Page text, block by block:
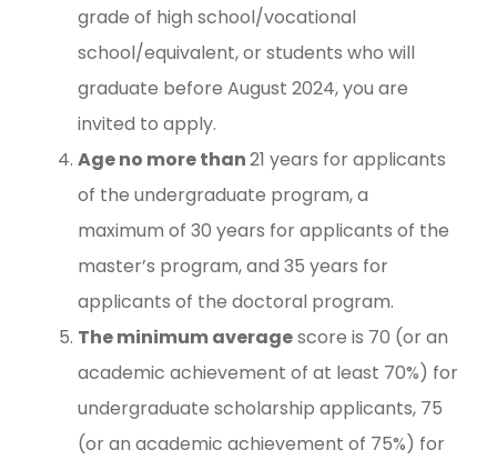
grade of high school/vocational
school/equivalent, or students who will
graduate before August 2024, you are
invited to apply.
Age no more than21 years for applicants
of the undergraduate program, a
maximum of 30 years for applicants of the
master’s program, and 35 years for
applicants of the doctoral program.
The minimum averagescore is 70 (or an
academic achievement of at least 70%) for
undergraduate scholarship applicants, 75
(or an academic achievement of 75%) for